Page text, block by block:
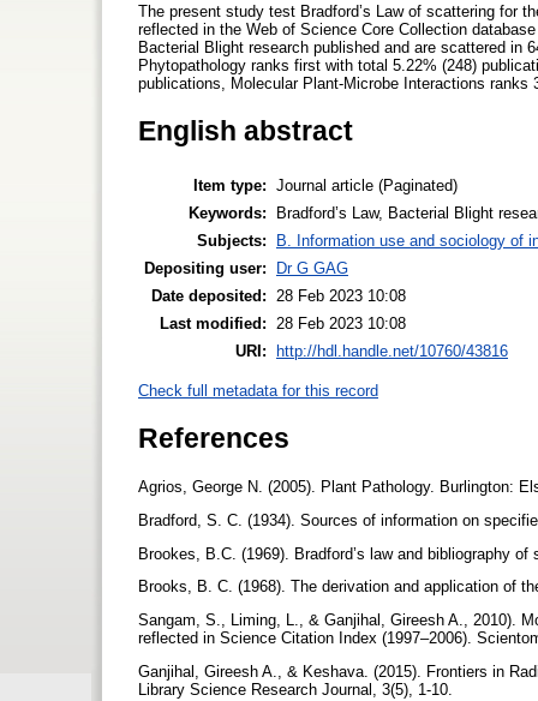
The present study test Bradford’s Law of scattering for
reflected in the Web of Science Core Collection
Bacterial Blight research published and are scattered in
Phytopathology ranks first with total 5.22% (248)
publications, Molecular Plant-Microbe Interactions ranks
English abstract
Item type: Journal article (Paginated)
Keywords:
Bradford’s Law, Bacterial Blight
Subjects:
B. Information use and sociology of
Depositing user:
Dr G GAG
Date deposited: 28 Feb 2023 10:08
Last modified: 28 Feb 2023 10:08
URI:
http://hdl.handle.net/10760/43816
Check full metadata for this record
References
Agrios, George N. (2005). Plant Pathology. Burlington:
Bradford, S. C. (1934). Sources of information on
Brookes, B.C. (1969). Bradford’s law and bibliography
Brooks, B. C. (1968). The derivation and application of
Sangam, S., Liming, L., & Ganjihal, Gireesh A., 2010).
reflected in Science Citation Index (1997–2006).
Ganjihal, Gireesh A., & Keshava. (2015). Frontiers in
Library Science Research Journal, 3(5), 1-10.